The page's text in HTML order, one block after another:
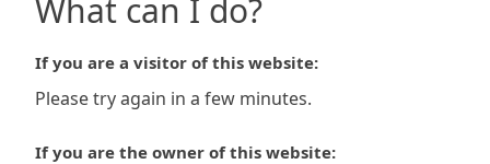
What can I do?
If you are a visitor of this website:
Please try again in a few minutes.
If you are the owner of this website: